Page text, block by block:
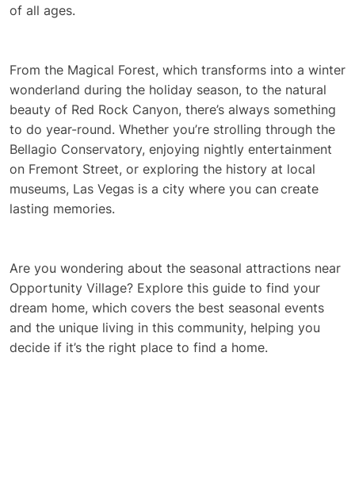
of all ages.
From the Magical Forest, which transforms into a winter
wonderland during the holiday season, to the natural
beauty of Red Rock Canyon, there’s always something
to do year-round. Whether you’re strolling through the
Bellagio Conservatory, enjoying nightly entertainment
on Fremont Street, or exploring the history at local
museums, Las Vegas is a city where you can create
lasting memories.
Are you wondering about the seasonal attractions near
Opportunity Village? Explore this guide to find your
dream home, which covers the best seasonal events
and the unique living in this community, helping you
decide if it’s the right place to find a home.